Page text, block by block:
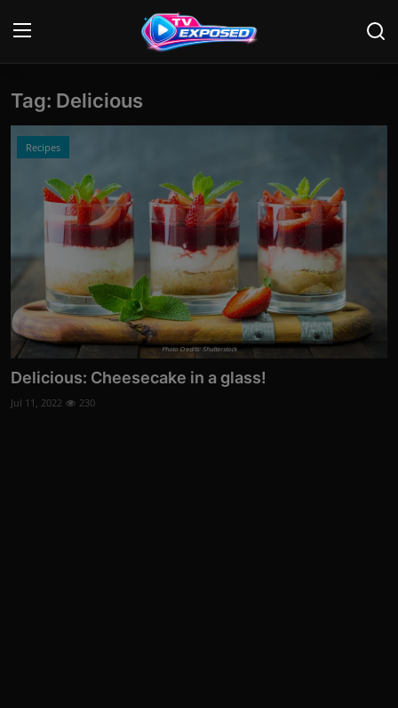
Login
Home
Contact
News
Movies
TV Shows
Stars
Tag: Delicious
Recipes
Photo Credits: Shutterstock
Delicious: Cheesecake in a glass!
Jul 11, 2022 230